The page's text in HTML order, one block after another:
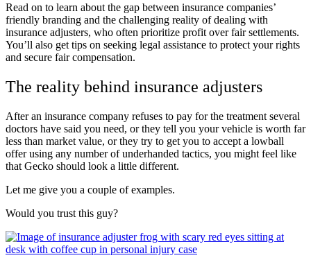
Read on to learn about the gap between insurance companies’
friendly branding and the challenging reality of dealing with
insurance adjusters, who often prioritize profit over fair settlements.
You’ll also get tips on seeking legal assistance to protect your rights
and secure fair compensation.
The reality behind insurance adjusters
After an insurance company refuses to pay for the treatment several
doctors have said you need, or they tell you your vehicle is worth far
less than market value, or they try to get you to accept a lowball
offer using any number of underhanded tactics, you might feel like
that Gecko should look a little different.
Let me give you a couple of examples.
Would you trust this guy?